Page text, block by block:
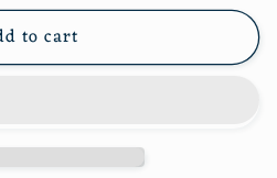
to cart